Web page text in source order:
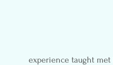
experience taught